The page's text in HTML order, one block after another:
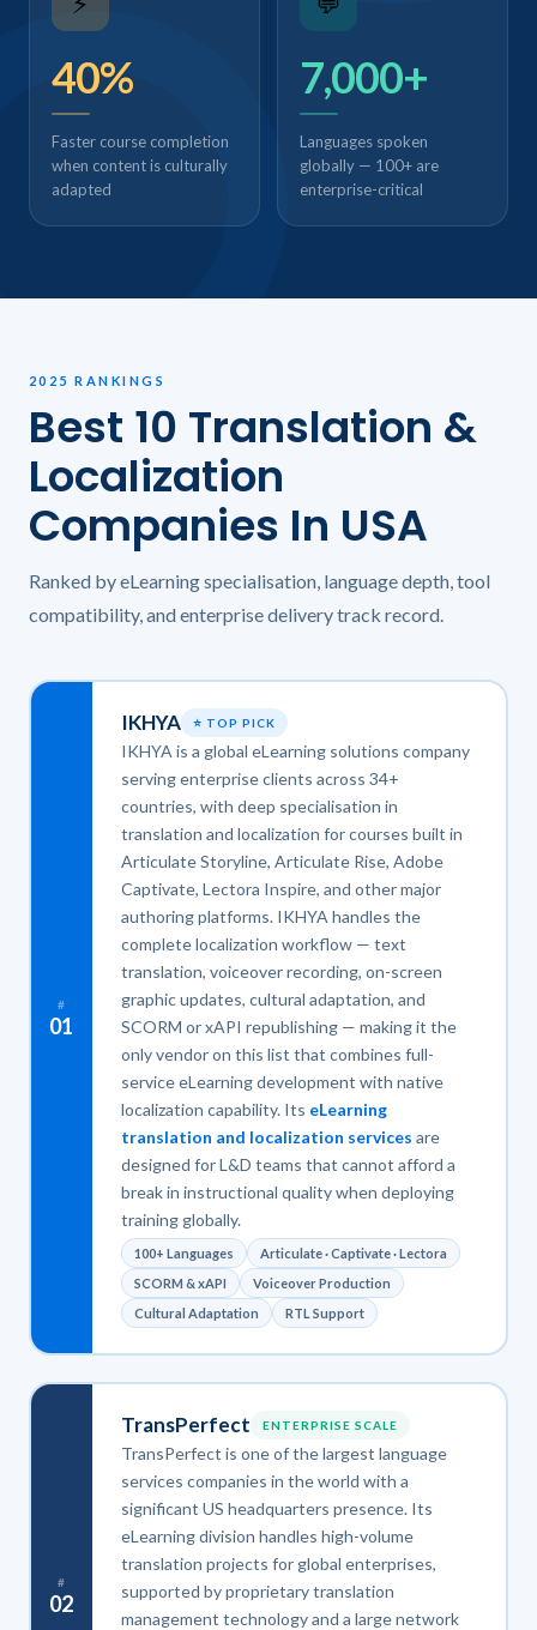
40%
Faster course completion
when content is culturally
adapted
7,000+
Languages spoken
globally — 100+ are
enterprise-critical
2025 RANKINGS
Best 10 Translation &
Localization
Companies In USA
Ranked by eLearning specialisation, language depth, tool
compatibility, and enterprise delivery track record.
#
01
IKHYA ⭐ TOP PICK
IKHYA is a global eLearning solutions company
serving enterprise clients across 34+
countries, with deep specialisation in
translation and localization for courses built in
Articulate Storyline, Articulate Rise, Adobe
Captivate, Lectora Inspire, and other major
authoring platforms. IKHYA handles the
complete localization workflow — text
translation, voiceover recording, on-screen
graphic updates, cultural adaptation, and
SCORM or xAPI republishing — making it the
only vendor on this list that combines full-
service eLearning development with native
localization capability. Its eLearning
translation and localization services are
designed for L&D teams that cannot afford a
break in instructional quality when deploying
training globally.
100+ Languages
Articulate · Captivate · Lectora
SCORM & xAPI
Voiceover Production
Cultural Adaptation
RTL Support
#
02
TransPerfect ENTERPRISE SCALE
TransPerfect is one of the largest language
services companies in the world with a
significant US headquarters presence. Its
eLearning division handles high-volume
translation projects for global enterprises,
supported by proprietary translation
management technology and a large network